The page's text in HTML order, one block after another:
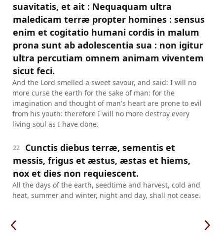
suavitatis, et ait : Nequaquam ultra
maledicam terræ propter homines : sensus
enim et cogitatio humani cordis in malum
prona sunt ab adolescentia sua : non igitur
ultra percutiam omnem animam viventem
sicut feci.
And the Lord smelled a sweet savour, and said: I will no
more curse the earth for the sake of man: for the
imagination and thought of man's heart are prone to evil
from his youth: therefore I will no more destroy every
living soul as I have done.
22
Cunctis diebus terræ, sementis et
messis, frigus et æstus, æstas et hiems,
nox et dies non requiescent.
All the days of the earth, seedtime and harvest, cold and
heat, summer and winter, night and day, shall not cease.